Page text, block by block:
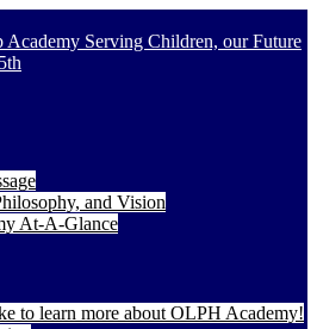
Academy Serving Children, our Future
and Vision
At-A-Glance
to learn more about OLPH Academy!